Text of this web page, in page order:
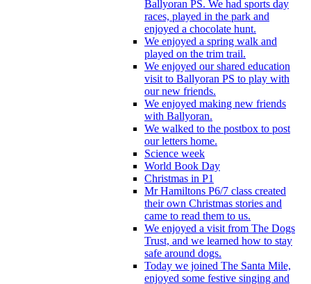
Ballyoran PS. We had sports day
races, played in the park and
enjoyed a chocolate hunt.
We enjoyed a spring walk and
played on the trim trail.
We enjoyed our shared education
visit to Ballyoran PS to play with
our new friends.
We enjoyed making new friends
with Ballyoran.
We walked to the postbox to post
our letters home.
Science week
World Book Day
Christmas in P1
Mr Hamiltons P6/7 class created
their own Christmas stories and
came to read them to us.
We enjoyed a visit from The Dogs
Trust, and we learned how to stay
safe around dogs.
Today we joined The Santa Mile,
enjoyed some festive singing and